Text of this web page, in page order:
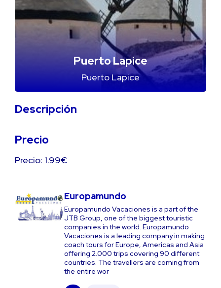
Puerto Lapice
Puerto Lapice
Descripción
Precio
Precio: 1.99€
Europamundo
Europamundo Vacaciones is a part of the
JTB Group, one of the biggest touristic
companies in the world. Europamundo
Vacaciones is a leading company in making
coach tours for Europe, Americas and Asia
offering 2.000 trips covering 90 different
countries. The travellers are coming from
the entire wor